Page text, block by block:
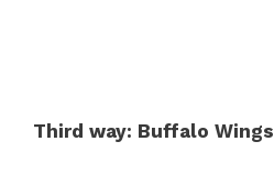
Third way: Buffalo Wings